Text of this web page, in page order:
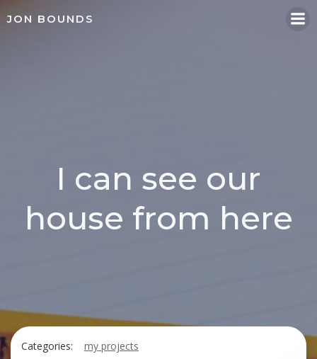
JON BOUNDS
I can see our
house from here
Categories:
my projects